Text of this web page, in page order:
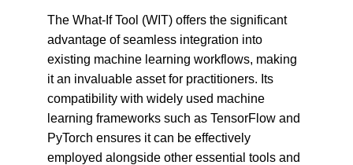
The What-If Tool (WIT) offers the significant
advantage of seamless integration into
existing machine learning workflows, making
it an invaluable asset for practitioners. Its
compatibility with widely used machine
learning frameworks such as TensorFlow and
PyTorch ensures it can be effectively
employed alongside other essential tools and